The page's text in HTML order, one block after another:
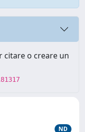
citare o creare un
ND